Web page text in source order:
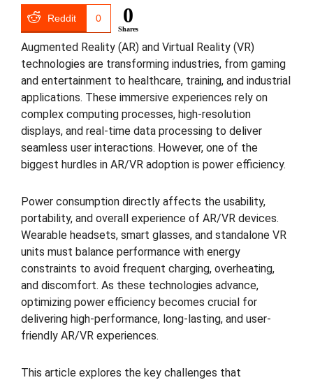
Reddit 0 0
Shares
Augmented Reality (AR) and Virtual Reality (VR)
technologies are transforming industries, from gaming
and entertainment to healthcare, training, and industrial
applications. These immersive experiences rely on
complex computing processes, high-resolution
displays, and real-time data processing to deliver
seamless user interactions. However, one of the
biggest hurdles in AR/VR adoption is power efficiency.
Power consumption directly affects the usability,
portability, and overall experience of AR/VR devices.
Wearable headsets, smart glasses, and standalone VR
units must balance performance with energy
constraints to avoid frequent charging, overheating,
and discomfort. As these technologies advance,
optimizing power efficiency becomes crucial for
delivering high-performance, long-lasting, and user-
friendly AR/VR experiences.
This article explores the key challenges that